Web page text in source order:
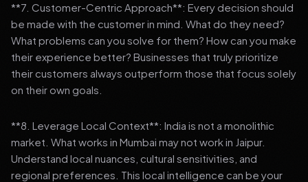
**7. Customer-Centric Approach**: Every decision should
be made with the customer in mind. What do they need?
What problems can you solve for them? How can you make
their experience better? Businesses that truly prioritize
their customers always outperform those that focus solely
on their own goals.
**8. Leverage Local Context**: India is not a monolithic
market. What works in Mumbai may not work in Jaipur.
Understand local nuances, cultural sensitivities, and
regional preferences. This local intelligence can be your